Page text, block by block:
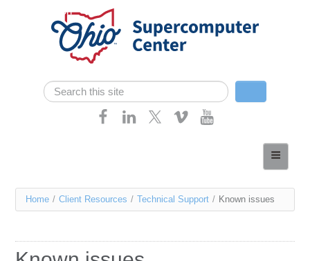
Skip navigation
Search form
Search
Services
You
here
Home / Client Resources / Technical Support / Known issues